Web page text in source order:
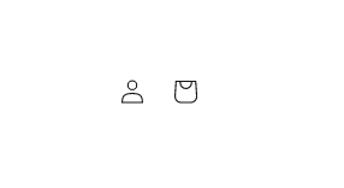
in
Cart